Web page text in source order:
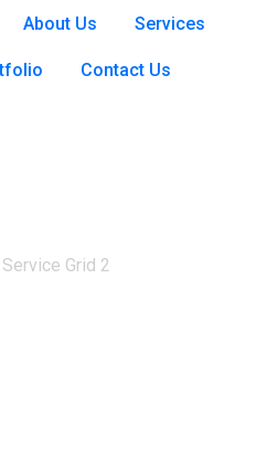
About Us Services
Contact Us
Service Grid 2